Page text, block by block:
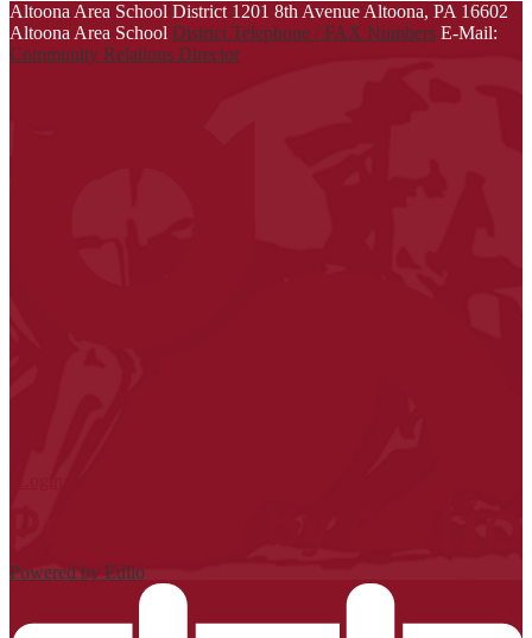
Altoona Area School District 1201 8th Avenue Altoona, PA 16602
Altoona Area School District Telephone / FAX Numbers E-Mail:
Community Relations Director
Powered by Edlio